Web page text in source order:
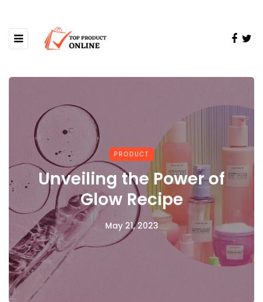
PRODUCT
Unveiling the Power of
Glow Recipe
May 21, 2023